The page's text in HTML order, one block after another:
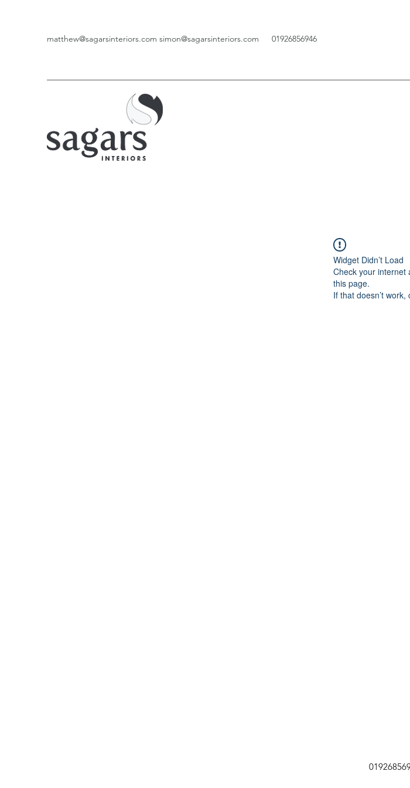
matthew@sagarsinteriors.com simon@sagarsinteriors.com 01926856946
Widget Didn’t Load
Check your internet
this page.
If that doesn’t work,